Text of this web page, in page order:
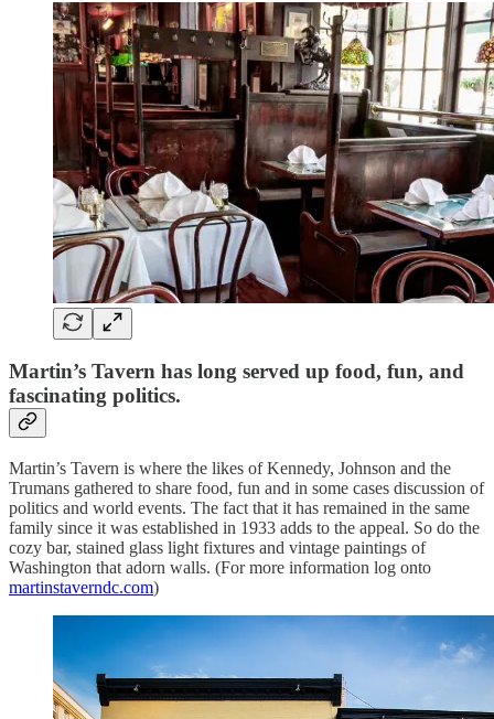
Martin’s Tavern has long served up food, fun, and
fascinating politics.
Martin’s Tavern is where the likes of Kennedy, Johnson and the
Trumans gathered to share food, fun and in some cases discussion of
politics and world events. The fact that it has remained in the same
family since it was established in 1933 adds to the appeal. So do the
cozy bar, stained glass light fixtures and vintage paintings of
Washington that adorn walls. (For more information log onto
martinstaverndc.com)